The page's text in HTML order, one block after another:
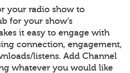
your radio show to
for your show’s
it easy to engage with
connection, engagement,
listens. Add Channel
whatever you would like